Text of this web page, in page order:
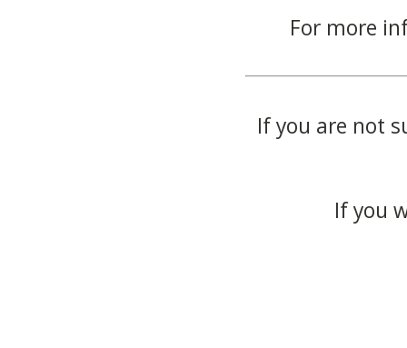
For more
If you are not
If you